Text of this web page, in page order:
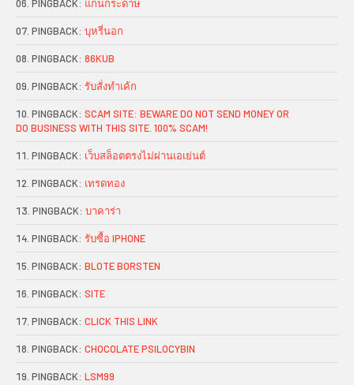
PINGBACK: แกนกระดาษ
PINGBACK: บุหรี่นอก
PINGBACK: 86KUB
PINGBACK: รับสั่งทำเค้ก
PINGBACK: SCAM SITE: BEWARE DO NOT SEND MONEY OR
DO BUSINESS WITH THIS SITE. 100% SCAM!
PINGBACK: เว็บสล็อตตรงไม่ผ่านเอเย่นต์
PINGBACK: เทรดทอง
PINGBACK: บาคาร่า
PINGBACK: รับซื้อ IPHONE
PINGBACK: BLOTE BORSTEN
PINGBACK: SITE
PINGBACK: CLICK THIS LINK
PINGBACK: CHOCOLATE PSILOCYBIN
PINGBACK: LSM99